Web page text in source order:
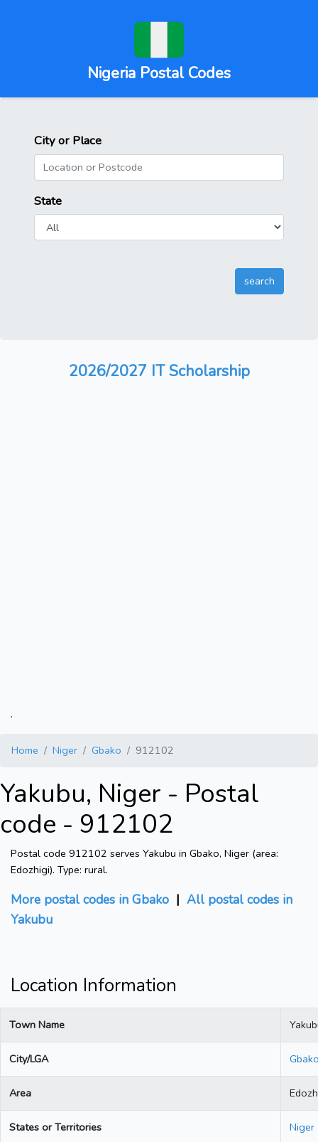
Nigeria Postal Codes
City or Place
State
2026/2027 IT Scholarship
.
Home Niger Gbako 912102
Yakubu, Niger - Postal
code - 912102
Postal code 912102 serves Yakubu in Gbako, Niger (area:
Edozhigi). Type: rural.
More postal codes in Gbako | All postal codes in
Yakubu
Location Information
Town Name
City/LGA
Area
States or Territories Niger